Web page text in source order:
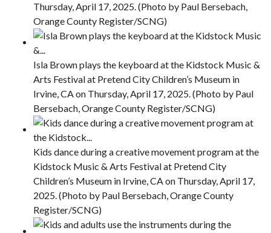
Thursday, April 17, 2025. (Photo by Paul Bersebach,
Orange County Register/SCNG)
Isla Brown plays the keyboard at the Kidstock Music &
Arts Festival at Pretend City Children’s Museum in
Irvine, CA on Thursday, April 17, 2025. (Photo by Paul
Bersebach, Orange County Register/SCNG)
Kids dance during a creative movement program at the
Kidstock Music & Arts Festival at Pretend City
Children’s Museum in Irvine, CA on Thursday, April 17,
2025. (Photo by Paul Bersebach, Orange County
Register/SCNG)